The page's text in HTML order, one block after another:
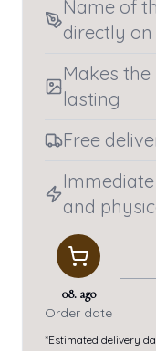
Name of
directly
Makes
lasting
Free
and
08. ago
Order date
*Estimated delivery